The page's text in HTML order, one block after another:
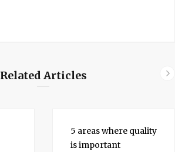
Related Articles
5 areas where quality
is important